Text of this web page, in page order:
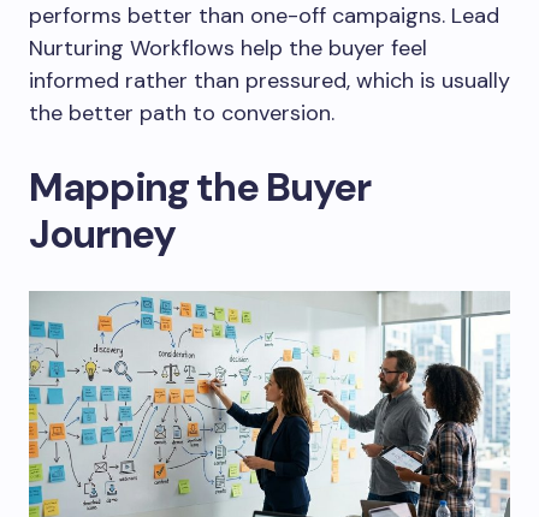
performs better than one-off campaigns. Lead
Nurturing Workflows help the buyer feel
informed rather than pressured, which is usually
the better path to conversion.
Mapping the Buyer
Journey